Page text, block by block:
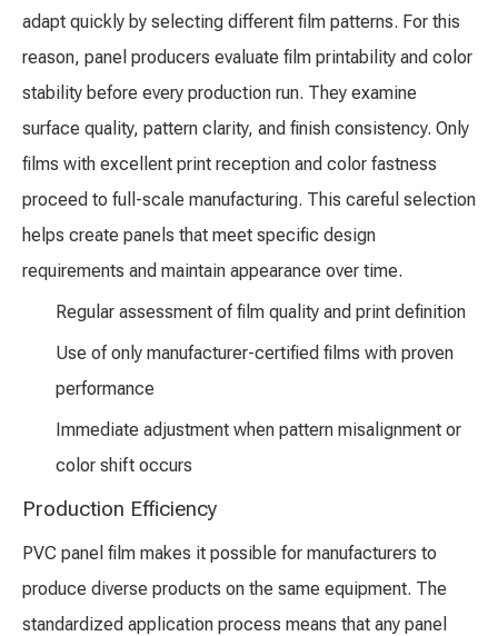
adapt quickly by selecting different film patterns. For this
reason, panel producers evaluate film printability and color
stability before every production run. They examine
surface quality, pattern clarity, and finish consistency. Only
films with excellent print reception and color fastness
proceed to full-scale manufacturing. This careful selection
helps create panels that meet specific design
requirements and maintain appearance over time.
Regular assessment of film quality and print definition
Use of only manufacturer-certified films with proven
performance
Immediate adjustment when pattern misalignment or
color shift occurs
Production Efficiency
PVC panel film makes it possible for manufacturers to
produce diverse products on the same equipment. The
standardized application process means that any panel